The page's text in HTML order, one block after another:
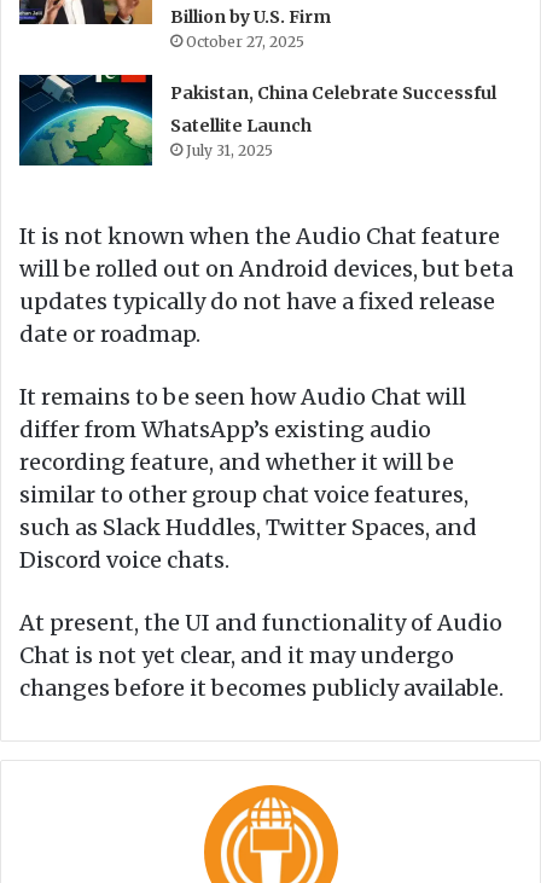
Billion by U.S. Firm
October 27, 2025
Pakistan, China Celebrate Successful
Satellite Launch
July 31, 2025
It is not known when the Audio Chat feature
will be rolled out on Android devices, but beta
updates typically do not have a fixed release
date or roadmap.
It remains to be seen how Audio Chat will
differ from WhatsApp’s existing audio
recording feature, and whether it will be
similar to other group chat voice features,
such as Slack Huddles, Twitter Spaces, and
Discord voice chats.
At present, the UI and functionality of Audio
Chat is not yet clear, and it may undergo
changes before it becomes publicly available.